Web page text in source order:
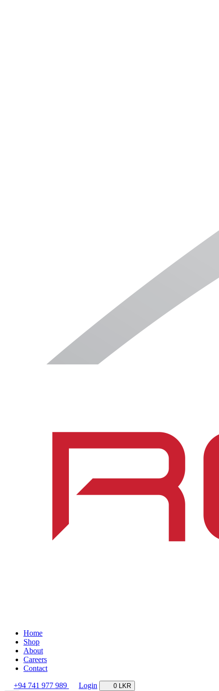
Home
Shop
About
Careers
Contact
+94 741 977 989 Login 0 LKR